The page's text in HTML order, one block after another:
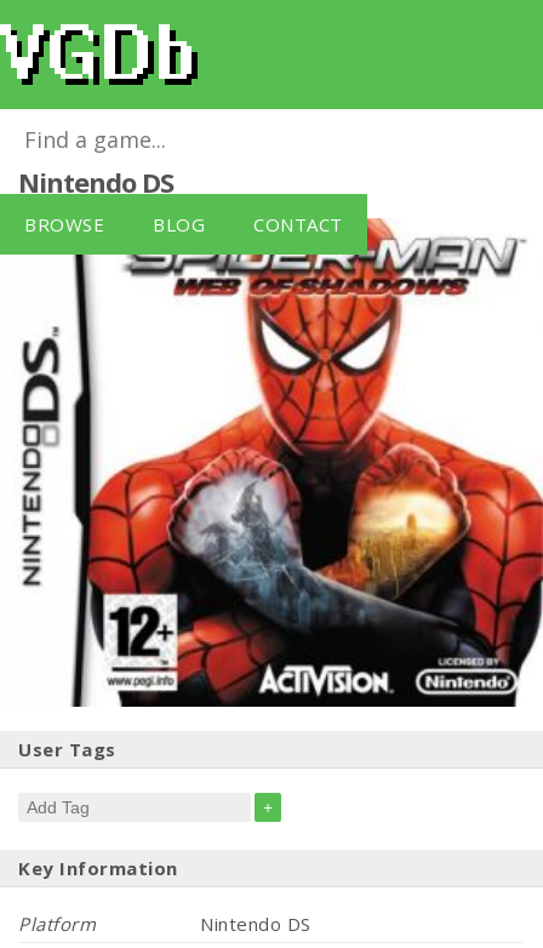
BROWSE BLOG CONTACT
Spiderman - Web of Shadows
Nintendo DS
User Tags
+
Key Information
Platform
Nintendo DS